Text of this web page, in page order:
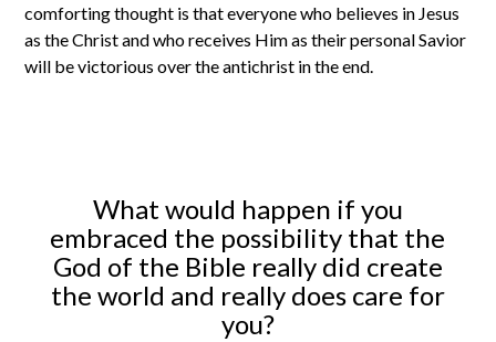
comforting thought is that everyone who believes in Jesus
as the Christ and who receives Him as their personal Savior
will be victorious over the antichrist in the end.
What would happen if you
embraced the possibility that the
God of the Bible really did create
the world and really does care for
you?